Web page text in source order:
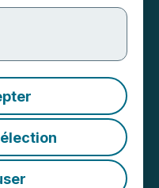
of Chief
| Source:
Kovo+